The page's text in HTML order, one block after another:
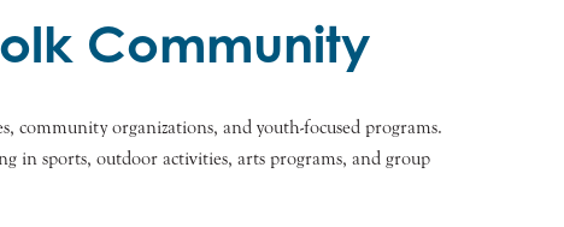
Community
community organizations, and youth-focused programs.
in sports, outdoor activities, arts programs, and group